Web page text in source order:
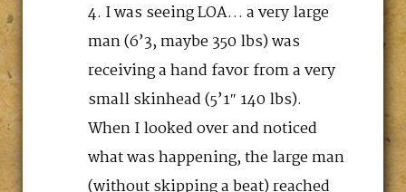
I was seeing LOA… a very large
man (6’3, maybe 350 lbs) was
receiving a hand favor from a very
small skinhead (5’1″ 140 lbs).
When I looked over and noticed
what was happening, the large man